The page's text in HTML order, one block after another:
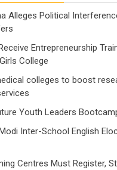
Alleges Political
Entrepreneurship
College
colleges to boost
Youth Leaders
Inter-School English
Centres Must Register,